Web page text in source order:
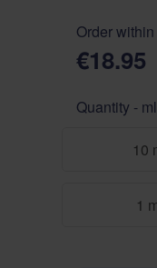
Order
€18.95
Quantity - ml
10
1